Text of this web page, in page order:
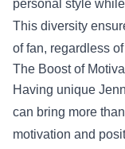
personal style
This diversity
of fan, regardless
The Boost of
Having unique
can bring more
motivation and